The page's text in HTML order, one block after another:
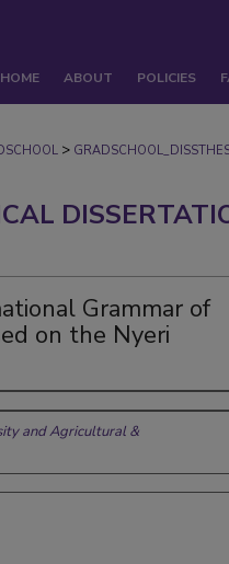
HOME ABOUT POLICIES
>
Grammar of
on the Nyeri
and Agricultural &